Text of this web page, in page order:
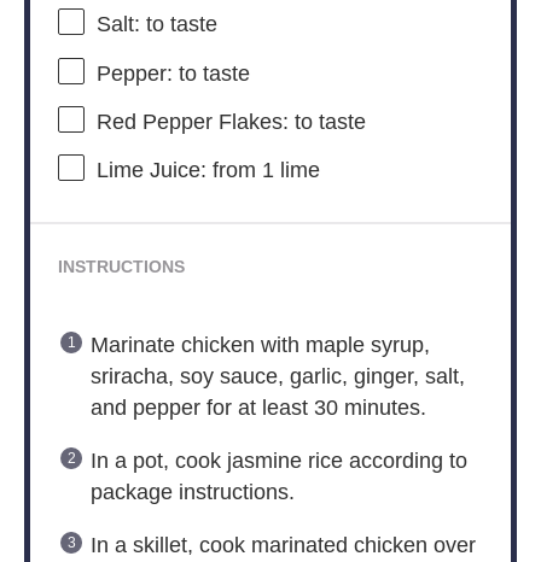
Salt: to taste
Pepper: to taste
Red Pepper Flakes: to taste
Lime Juice: from 1 lime
INSTRUCTIONS
Marinate chicken with maple syrup,
sriracha, soy sauce, garlic, ginger, salt,
and pepper for at least 30 minutes.
In a pot, cook jasmine rice according to
package instructions.
In a skillet, cook marinated chicken over